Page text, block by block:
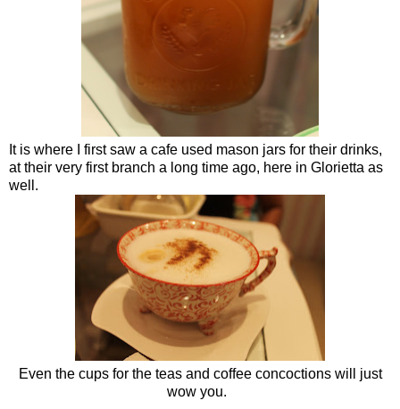
It is where I first saw a cafe used mason jars for their drinks,
at their very first branch a long time ago, here in Glorietta as
well.
Even the cups for the teas and coffee concoctions will just
wow you.